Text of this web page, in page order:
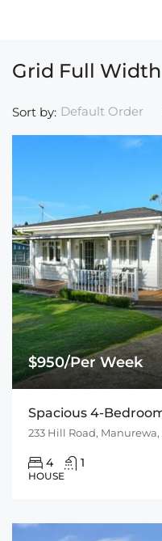
Grid Full Width
Sort by: Default Order
$950/Per Week
233 Hill Road,
4 1
HOUSE